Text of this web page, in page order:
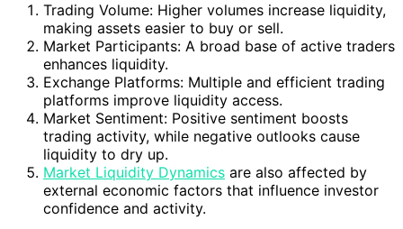
Trading Volume: Higher volumes increase liquidity,
making assets easier to buy or sell.
Market Participants: A broad base of active traders
enhances liquidity.
Exchange Platforms: Multiple and efficient trading
platforms improve liquidity access.
Market Sentiment: Positive sentiment boosts
trading activity, while negative outlooks cause
liquidity to dry up.
Market Liquidity Dynamics are also affected by
external economic factors that influence investor
confidence and activity.